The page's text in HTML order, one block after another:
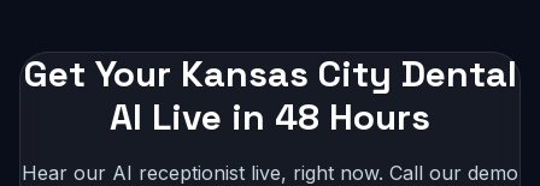
Get Your Kansas City Dental
AI Live in 48 Hours
Hear our AI receptionist live, right now. Call our demo